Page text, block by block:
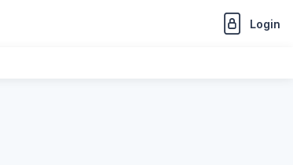
Login